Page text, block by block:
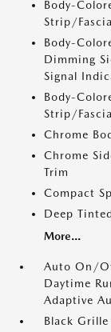
Body-
Strip/
Body-
Dimming
Signal
Body-
Strip/
Chrome
Chrome
Trim
Compact
Deep
More...
Auto On/
Daytime
Adaptive
Black